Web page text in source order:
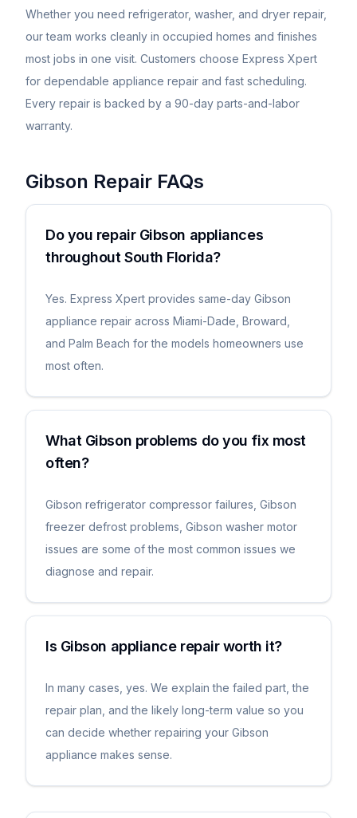
Whether you need refrigerator, washer, and dryer repair,
our team works cleanly in occupied homes and finishes
most jobs in one visit. Customers choose Express Xpert
for dependable appliance repair and fast scheduling.
Every repair is backed by a 90-day parts-and-labor
warranty.
Gibson Repair FAQs
Do you repair Gibson appliances
throughout South Florida?
Yes. Express Xpert provides same-day Gibson
appliance repair across Miami-Dade, Broward,
and Palm Beach for the models homeowners use
most often.
What Gibson problems do you fix most
often?
Gibson refrigerator compressor failures, Gibson
freezer defrost problems, Gibson washer motor
issues are some of the most common issues we
diagnose and repair.
Is Gibson appliance repair worth it?
In many cases, yes. We explain the failed part, the
repair plan, and the likely long-term value so you
can decide whether repairing your Gibson
appliance makes sense.